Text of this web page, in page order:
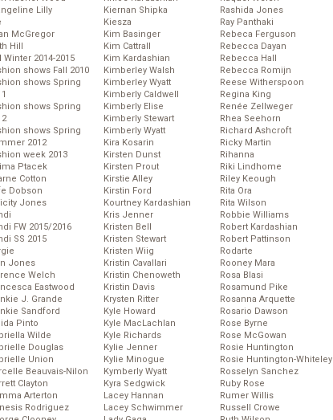
Lilly
McGregor
Hill
Winter 2014-2015
shows Fall 2010
shows Spring
shows Spring
shows Spring
2012
week 2013
Ptacek
Cotton
Dobson
Jones
FW 2015/2016
SS 2015
Jones
Welch
Eastwood
J. Grande
Sandford
Pinto
Wilde
Douglas
Union
Beauvais-Nilon
Clayton
Arterton
Rodriguez
Kiernan Shipka
Kiesza
Kim Basinger
Kim Cattrall
Kim Kardashian
Kimberley Walsh
Kimberley Wyatt
Kimberly Caldwell
Kimberly Elise
Kimberly Stewart
Kimberly Wyatt
Kira Kosarin
Kirsten Dunst
Kirsten Prout
Kirstie Alley
Kirstin Ford
Kourtney Kardashian
Kris Jenner
Kristen Bell
Kristen Stewart
Kristen Wiig
Kristin Cavallari
Kristin Chenoweth
Kristin Davis
Krysten Ritter
Kyle Howard
Kyle MacLachlan
Kyle Richards
Kylie Jenner
Kylie Minogue
Kymberly Wyatt
Kyra Sedgwick
Lacey Hannan
Lacey Schwimmer
Rashida Jones
Ray Panthaki
Rebeca Ferguson
Rebecca Dayan
Rebecca Hall
Rebecca Romijn
Reese Witherspoon
Regina King
Renée Zellweger
Rhea Seehorn
Richard Ashcroft
Ricky Martin
Rihanna
Riki Lindhome
Riley Keough
Rita Ora
Rita Wilson
Robbie Williams
Robert Kardashian
Robert Pattinson
Rodarte
Rooney Mara
Rosa Blasi
Rosamund Pike
Rosanna Arquette
Rosario Dawson
Rose Byrne
Rose McGowan
Rosie Huntington
Rosie Huntington-Whiteley
Rosselyn Sanchez
Ruby Rose
Rumer Willis
Russell Crowe